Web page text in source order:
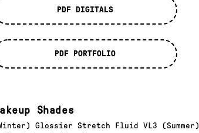
PDF DIGITALS
PDF PORTFOLIO
Shades
Glossier Stretch Fluid VL3 (Summer)